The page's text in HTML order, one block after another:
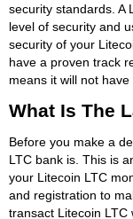
security standards. A
level of security and
security of your
have a proven track
means it will not
What Is The
Before you make a
LTC bank is. This is
your Litecoin LTC
and registration to
transact Litecoin LTC